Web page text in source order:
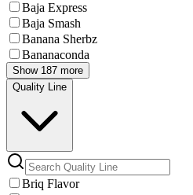
Baja Express
Baja Smash
Banana Sherbz
Bananaconda
Show 187 more
Quality Line
Briq Flavor